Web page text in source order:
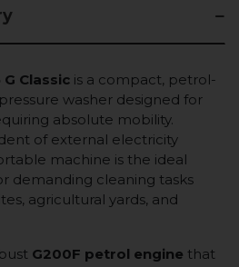
Classic is a compact, petrol-
washer designed for
absolute mobility.
of external electricity
machine is the ideal
demanding cleaning tasks
agricultural yards, and
G200F petrol engine that